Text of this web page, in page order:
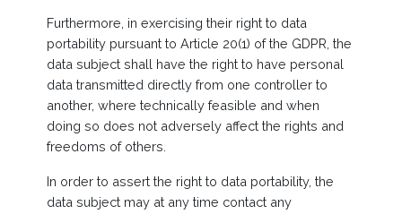
Furthermore, in exercising their right to data
portability pursuant to Article 20(1) of the GDPR, the
data subject shall have the right to have personal
data transmitted directly from one controller to
another, where technically feasible and when
doing so does not adversely affect the rights and
freedoms of others.
In order to assert the right to data portability, the
data subject may at any time contact any